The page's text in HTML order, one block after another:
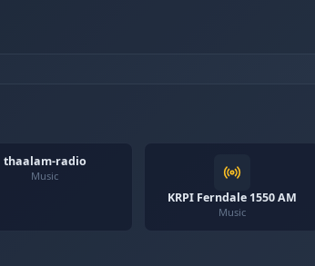
thaalam-radio
Music
KRPI Ferndale 1550 AM
Music